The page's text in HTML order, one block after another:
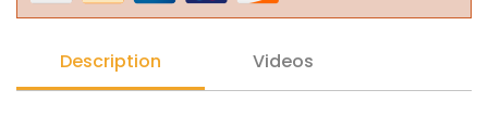
Description Videos